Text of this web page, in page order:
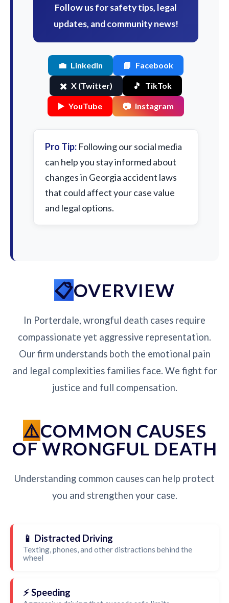
Follow us for safety tips, legal
updates, and community news!
💼 LinkedIn 📘 Facebook
✖️ X (Twitter) 🎵 TikTok
▶️ YouTube 📷 Instagram
Pro Tip: Following our social media
can help you stay informed about
changes in Georgia accident laws
that could affect your case value
and legal options.
OVERVIEW
In Porterdale, wrongful death cases require
compassionate yet aggressive representation.
Our firm understands both the emotional pain
and legal complexities families face. We fight for
justice and full compensation.
COMMON CAUSES
OF WRONGFUL DEATH
Understanding common causes can help protect
you and strengthen your case.
📱 Distracted Driving
Texting, phones, and other distractions behind the
wheel
⚡ Speeding